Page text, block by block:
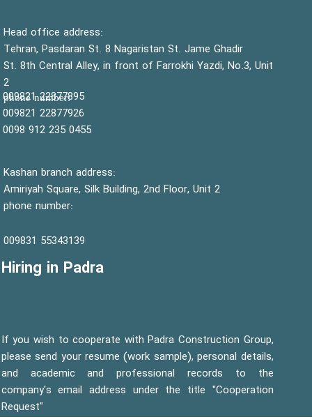
:Head office address
Tehran, Pasdaran St. 8 Nagaristan St. Jame Ghadir
St. 8th Central Alley, in front of Farrokhi Yazdi, No.3, Unit
2
:phone number
Kashan branch address:
Amiriyah Square, Silk Building, 2nd Floor, Unit 2
phone number:
55343139 009831
22877895 009821
0455 235 912 0098
Hiring in Padra
If you wish to cooperate with Padra Construction Group,
please send your resume (work sample), personal details,
and academic and professional records to the
company's email address under the title "Cooperation
Request"